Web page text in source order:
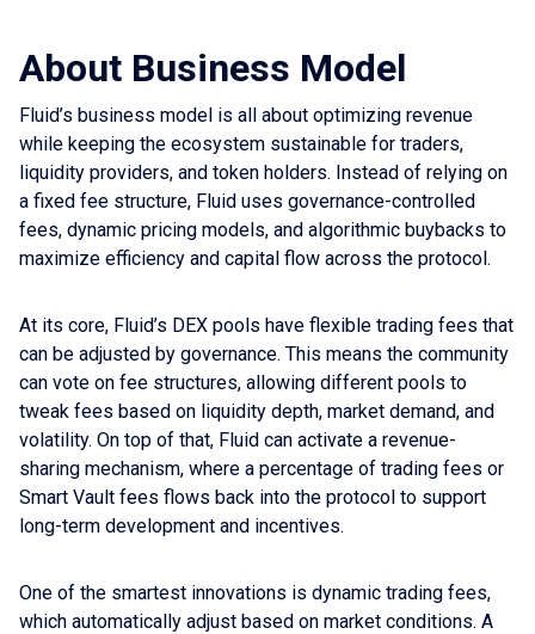
About Business Model
Fluid’s business model is all about optimizing revenue
while keeping the ecosystem sustainable for traders,
liquidity providers, and token holders. Instead of relying on
a fixed fee structure, Fluid uses governance-controlled
fees, dynamic pricing models, and algorithmic buybacks to
maximize efficiency and capital flow across the protocol.
At its core, Fluid’s DEX pools have flexible trading fees that
can be adjusted by governance. This means the community
can vote on fee structures, allowing different pools to
tweak fees based on liquidity depth, market demand, and
volatility. On top of that, Fluid can activate a revenue-
sharing mechanism, where a percentage of trading fees or
Smart Vault fees flows back into the protocol to support
long-term development and incentives.
One of the smartest innovations is dynamic trading fees,
which automatically adjust based on market conditions. A